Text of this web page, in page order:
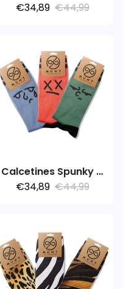
€34,89 €44,99
Calcetines Spunky Colors
€34,89 €44,99